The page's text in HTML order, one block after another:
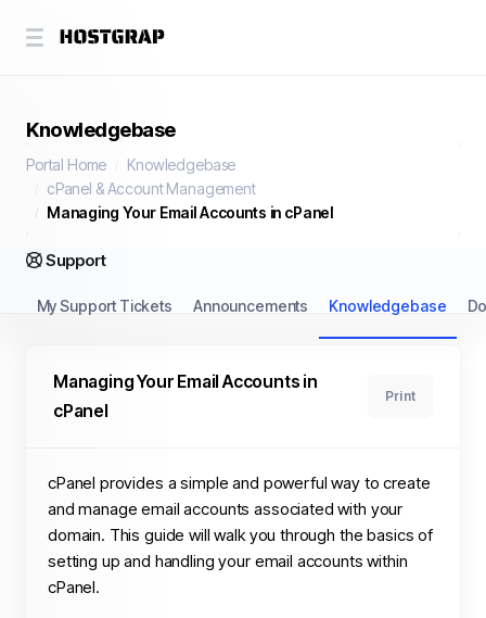
Knowledgebase
Portal Home
Knowledgebase
cPanel & Account Management
Managing Your Email Accounts in cPanel
Support
My Support Tickets Announcements Knowledgebase
Managing Your Email Accounts in
cPanel
Print
cPanel provides a simple and powerful way to create
and manage email accounts associated with your
domain. This guide will walk you through the basics of
setting up and handling your email accounts within
cPanel.